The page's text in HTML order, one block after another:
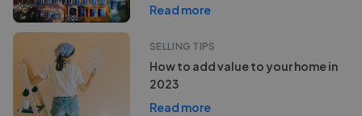
Read more
SELLING TIPS
How to add value to your home in
2023
Read more